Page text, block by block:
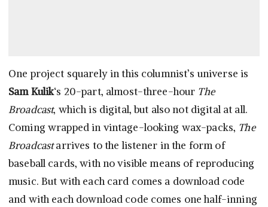
One project squarely in this columnist’s universe is
Sam Kulik‘s 20-part, almost-three-hour The
Broadcast, which is digital, but also not digital at all.
Coming wrapped in vintage-looking wax-packs, The
Broadcastarrives to the listener in the form of
baseball cards, with no visible means of reproducing
music. But with each card comes a download code
and with each download code comes one half-inning